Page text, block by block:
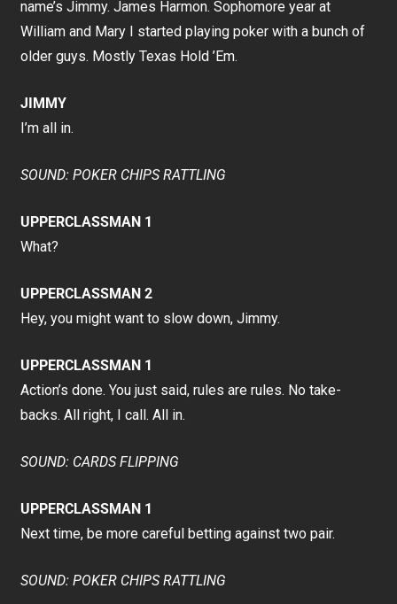
name’s Jimmy. James Harmon. Sophomore year at
William and Mary I started playing poker with a bunch of
older guys. Mostly Texas Hold ’Em.
JIMMY
I’m all in.
SOUND: POKER CHIPS RATTLING
UPPERCLASSMAN 1
What?
UPPERCLASSMAN 2
Hey, you might want to slow down, Jimmy.
UPPERCLASSMAN 1
Action’s done. You just said, rules are rules. No take-
backs. All right, I call. All in.
SOUND: CARDS FLIPPING
UPPERCLASSMAN 1
Next time, be more careful betting against two pair.
SOUND: POKER CHIPS RATTLING